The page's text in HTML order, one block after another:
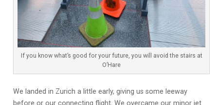
If you know what’s good for your future, you will avoid the stairs at
O’Hare
We landed in Zurich a little early, giving us some leeway